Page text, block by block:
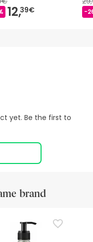
12,39€ -
yet. Be the first to
brand